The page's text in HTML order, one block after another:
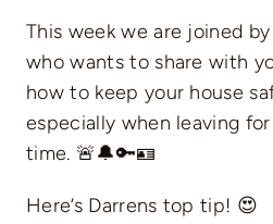
This week we are joined
who wants to share with
how to keep your house
especially when leaving
time. 🚨🔔🔑🪪
Here’s Darrens top tip! 😍